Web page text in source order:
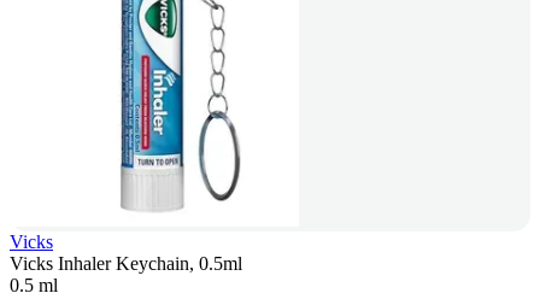
Vicks
Vicks Inhaler Keychain, 0.5ml
0.5 ml